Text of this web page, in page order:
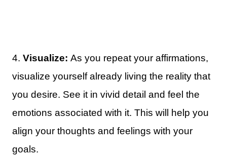
4. Visualize: As you repeat your affirmations,
visualize yourself already living the reality that
you desire. See it in vivid detail and feel the
emotions associated with it. This will help you
align your thoughts and feelings with your
goals.